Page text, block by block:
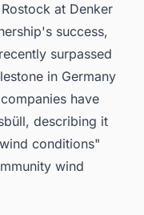
at Denker
success,
surpassed
in Germany
have
describing it
conditions"
wind